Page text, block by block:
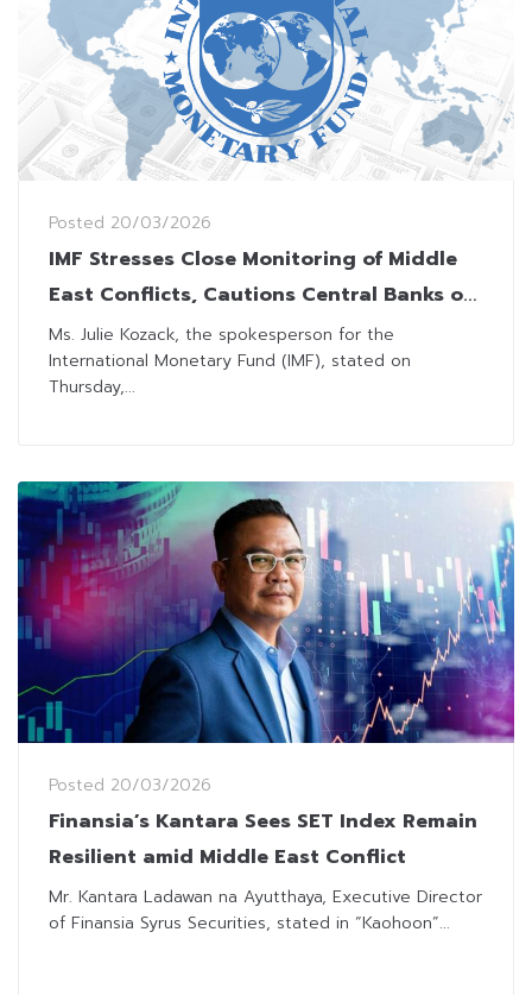
Posted 20/03/2026
IMF Stresses Close Monitoring of Middle
East Conflicts, Cautions Central Banks on
Inflation
Ms. Julie Kozack, the spokesperson for the
International Monetary Fund (IMF), stated on
Thursday,...
Posted 20/03/2026
Finansia’s Kantara Sees SET Index Remain
Resilient amid Middle East Conflict
Mr. Kantara Ladawan na Ayutthaya, Executive Director
of Finansia Syrus Securities, stated in “Kaohoon”...